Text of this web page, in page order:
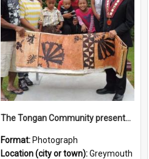
The Tongan Community presented Greymouth Mayor Tony Kokshoorn with a tapa cloth.
Format: Photograph
Location (city or town):Greymouth